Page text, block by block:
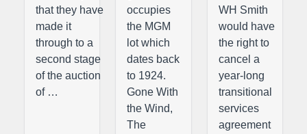
that they have
made it
through to a
second stage
of the auction
of …
occupies
the MGM
lot which
dates back
to 1924.
Gone With
the Wind,
The
WH Smith
would have
the right to
cancel a
year-long
transitional
services
agreement